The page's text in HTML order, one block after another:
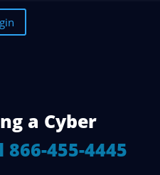
a Cyber
866-455-4445